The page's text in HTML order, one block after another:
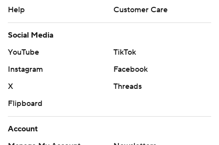
Help
Customer Care
Social Media
YouTube
TikTok
Instagram
Facebook
X
Threads
Flipboard
Account